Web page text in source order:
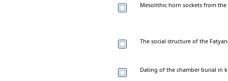
Mesolithic horn sockets from
The social structure of the
Dating of the chamber burial in